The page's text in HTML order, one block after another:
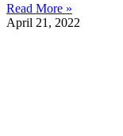
Read More »
April 21, 2022